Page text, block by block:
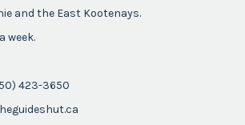
and the East Kootenays.
week.
423-3650